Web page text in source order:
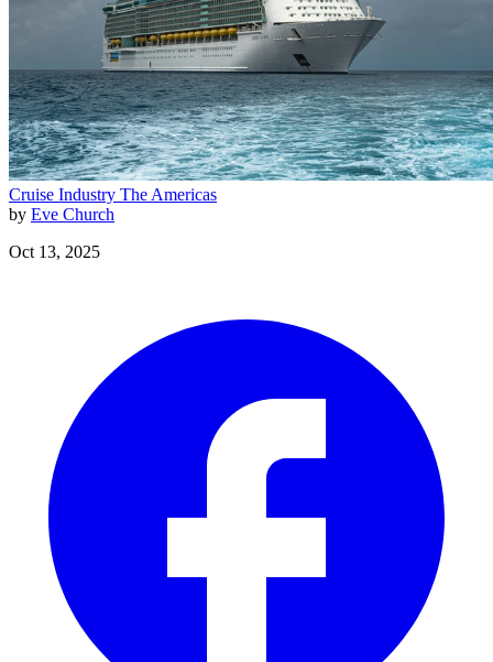
Cruise Industry The Americas
by Eve Church
Oct 13, 2025